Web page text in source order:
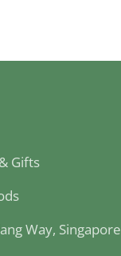
Gifts
Way, Singapore